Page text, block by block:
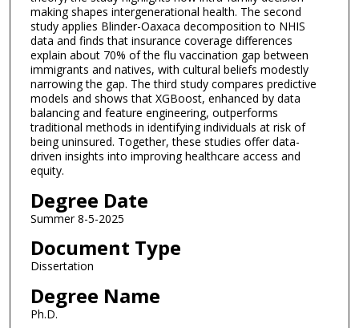
making shapes intergenerational health. The second
study applies Blinder-Oaxaca decomposition to NHIS
data and finds that insurance coverage differences
explain about 70% of the flu vaccination gap between
immigrants and natives, with cultural beliefs modestly
narrowing the gap. The third study compares predictive
models and shows that XGBoost, enhanced by data
balancing and feature engineering, outperforms
traditional methods in identifying individuals at risk of
being uninsured. Together, these studies offer data-
driven insights into improving healthcare access and
equity.
Degree Date
Summer 8-5-2025
Document Type
Dissertation
Degree Name
Ph.D.